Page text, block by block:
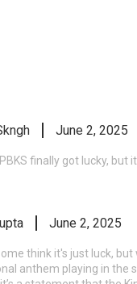
June 2, 2025
PBKS finally got lucky, but
June 2, 2025
think it's just luck,
anthem playing in the